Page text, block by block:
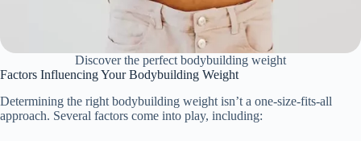
Discover the perfect bodybuilding weight
Factors Influencing Your Bodybuilding Weight
Determining the right bodybuilding weight isn’t a one-size-fits-all
approach. Several factors come into play, including: